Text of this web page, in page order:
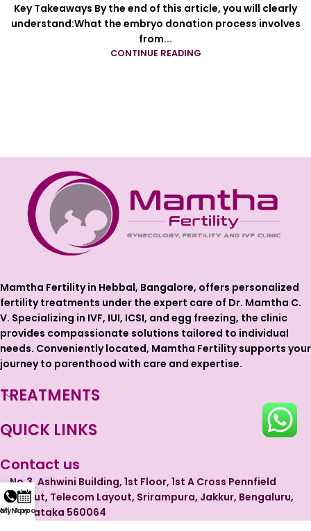
Key Takeaways By the end of this article, you will clearly
understand:What the embryo donation process involves
from...
CONTINUE READING
Mamtha Fertility in Hebbal, Bangalore, offers personalized
fertility treatments under the expert care of Dr. Mamtha C.
V. Specializing in IVF, IUI, ICSI, and egg freezing, the clinic
provides compassionate solutions tailored to individual
needs. Conveniently located, Mamtha Fertility supports your
journey to parenthood with care and expertise.
TREATMENTS
QUICK LINKS
Contact us
No.3, Ashwini Building, 1st Floor, 1st A Cross Pennfield
Layout, Telecom Layout, Srirampura, Jakkur, Bengaluru,
Karnataka 560064
Now
Appointment